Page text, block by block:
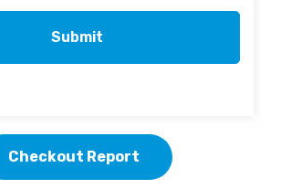
Checkout Report